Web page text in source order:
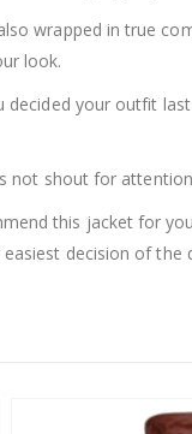
wrapped in true
look.
your outfit
not shout for
this jacket for
decision of the